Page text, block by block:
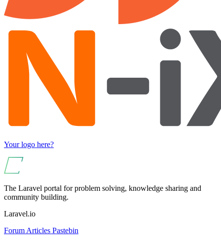
Your logo here?
The Laravel portal for problem solving, knowledge sharing and
community building.
Laravel.io
Forum Articles Pastebin